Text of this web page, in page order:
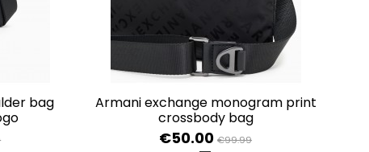
armani exchange monogram print
crossbody bag
€50.00 €99.99